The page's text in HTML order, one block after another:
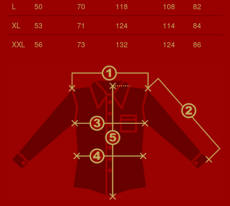
L
50 70 118 108
82
XL
53 71 124 114
84
XXL
56 73 132 124 86